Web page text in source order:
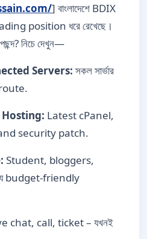
] বাংলাদেশে BDIX
position ধরে রেখেছে।
নিচে দেখুন—
Servers: সকল সার্ভার
route.
Latest cPanel,
security patch.
Student, bloggers,
budget-friendly
chat, call, ticket – যখনই